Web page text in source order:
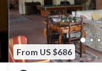
From US $686